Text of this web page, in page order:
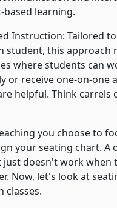
learning.
Instruction: Tailored
student, this approach
where students can
or receive one-on-one
helpful. Think carrels
you choose to
your seating chart. A
doesn't work when
Now, let's look at
classes.